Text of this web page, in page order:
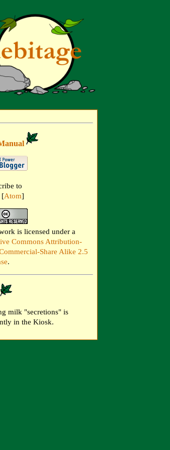
to
[Atom]
is licensed under a
Commons Attribution-
Share Alike 2.5
.
milk "secretions" is
in the Kiosk.